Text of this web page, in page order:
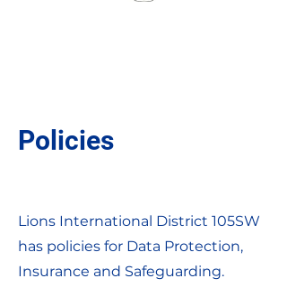
Policies
Lions International District 105SW
has policies for Data Protection,
Insurance and Safeguarding.